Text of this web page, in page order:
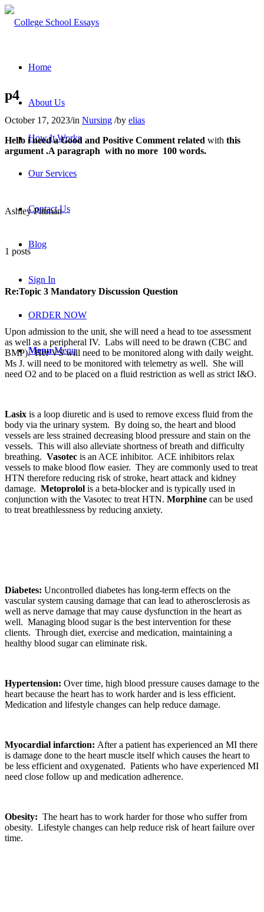
Home
About Us
How It Works
Our Services
Contact Us
Blog
Sign In
ORDER NOW
Menu Menu
p4
October 17, 2023/in Nursing /by elias
Hello i need aGood and Positive Comment related with this
argument .A paragraph with no more 100 words.
Ashley Pittman
1 posts
Re:Topic 3 Mandatory Discussion Question
Upon admission to the unit, she will need a head to toe assessment
as well as a peripheral IV. Labs will need to be drawn (CBC and
BMP). Her VS will need to be monitored along with daily weight.
Ms J. will need to be monitored with telemetry as well. She will
need O2 and to be placed on a fluid restriction as well as strict I&O.
Lasix is a loop diuretic and is used to remove excess fluid from the
body via the urinary system. By doing so, the heart and blood
vessels are less strained decreasing blood pressure and stain on the
vessels. This will also alleviate shortness of breath and difficulty
breathing. Vasotec is an ACE inhibitor. ACE inhibitors relax
vessels to make blood flow easier. They are commonly used to treat
HTN therefore reducing risk of stroke, heart attack and kidney
damage. Metoprolol is a beta-blocker and is typically used in
conjunction with the Vasotec to treat HTN. Morphine can be used
to treat breathlessness by reducing anxiety.
Diabetes: Uncontrolled diabetes has long-term effects on the
vascular system causing damage that can lead to atherosclerosis as
well as nerve damage that may cause dysfunction in the heart as
well. Managing blood sugar is the best intervention for these
clients. Through diet, exercise and medication, maintaining a
healthy blood sugar can eliminate risk.
Hypertension: Over time, high blood pressure causes damage to the
heart because the heart has to work harder and is less efficient.
Medication and lifestyle changes can help reduce damage.
Myocardial infarction: After a patient has experienced an MI there
is damage done to the heart muscle itself which causes the heart to
be less efficient and oxygenated. Patients who have experienced MI
need close follow up and medication adherence.
Obesity: The heart has to work harder for those who suffer from
obesity. Lifestyle changes can help reduce risk of heart failure over
time.